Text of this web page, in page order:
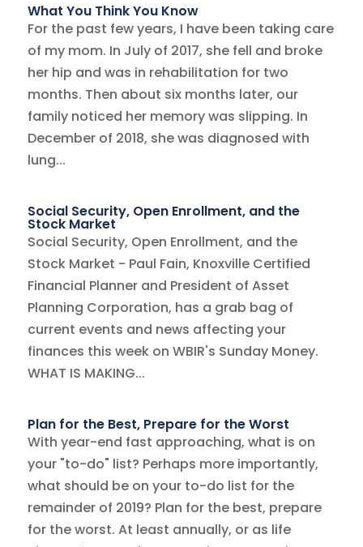
What You Think You Know
For the past few years, I have been taking care
of my mom. In July of 2017, she fell and broke
her hip and was in rehabilitation for two
months. Then about six months later, our
family noticed her memory was slipping. In
December of 2018, she was diagnosed with
lung...
Social Security, Open Enrollment, and the
Stock Market
Social Security, Open Enrollment, and the
Stock Market - Paul Fain, Knoxville Certified
Financial Planner and President of Asset
Planning Corporation, has a grab bag of
current events and news affecting your
finances this week on WBIR's Sunday Money.
WHAT IS MAKING...
Plan for the Best, Prepare for the Worst
With year-end fast approaching, what is on
your "to-do" list? Perhaps more importantly,
what should be on your to-do list for the
remainder of 2019? Plan for the best, prepare
for the worst. At least annually, or as life